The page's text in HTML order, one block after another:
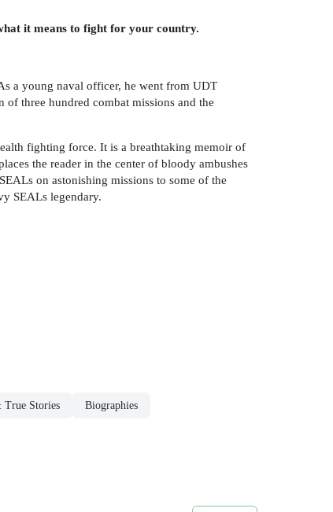
it means to fight for your country.
a young naval officer, he went from UDT
three hundred combat missions and the
fighting force. It is a breathtaking memoir of
the reader in the center of bloody ambushes
on astonishing missions to some of the
SEALs legendary.
True Stories Biographies